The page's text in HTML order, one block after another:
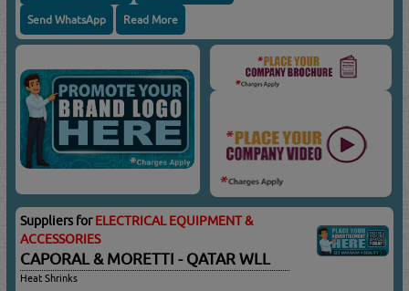
Send WhatsApp Read More
Suppliers forELECTRICAL EQUIPMENT &
ACCESSORIES
CAPORAL & MORETTI - QATAR WLL
Heat Shrinks